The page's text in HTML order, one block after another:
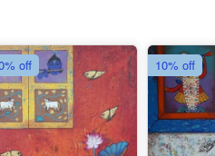
off 10% off